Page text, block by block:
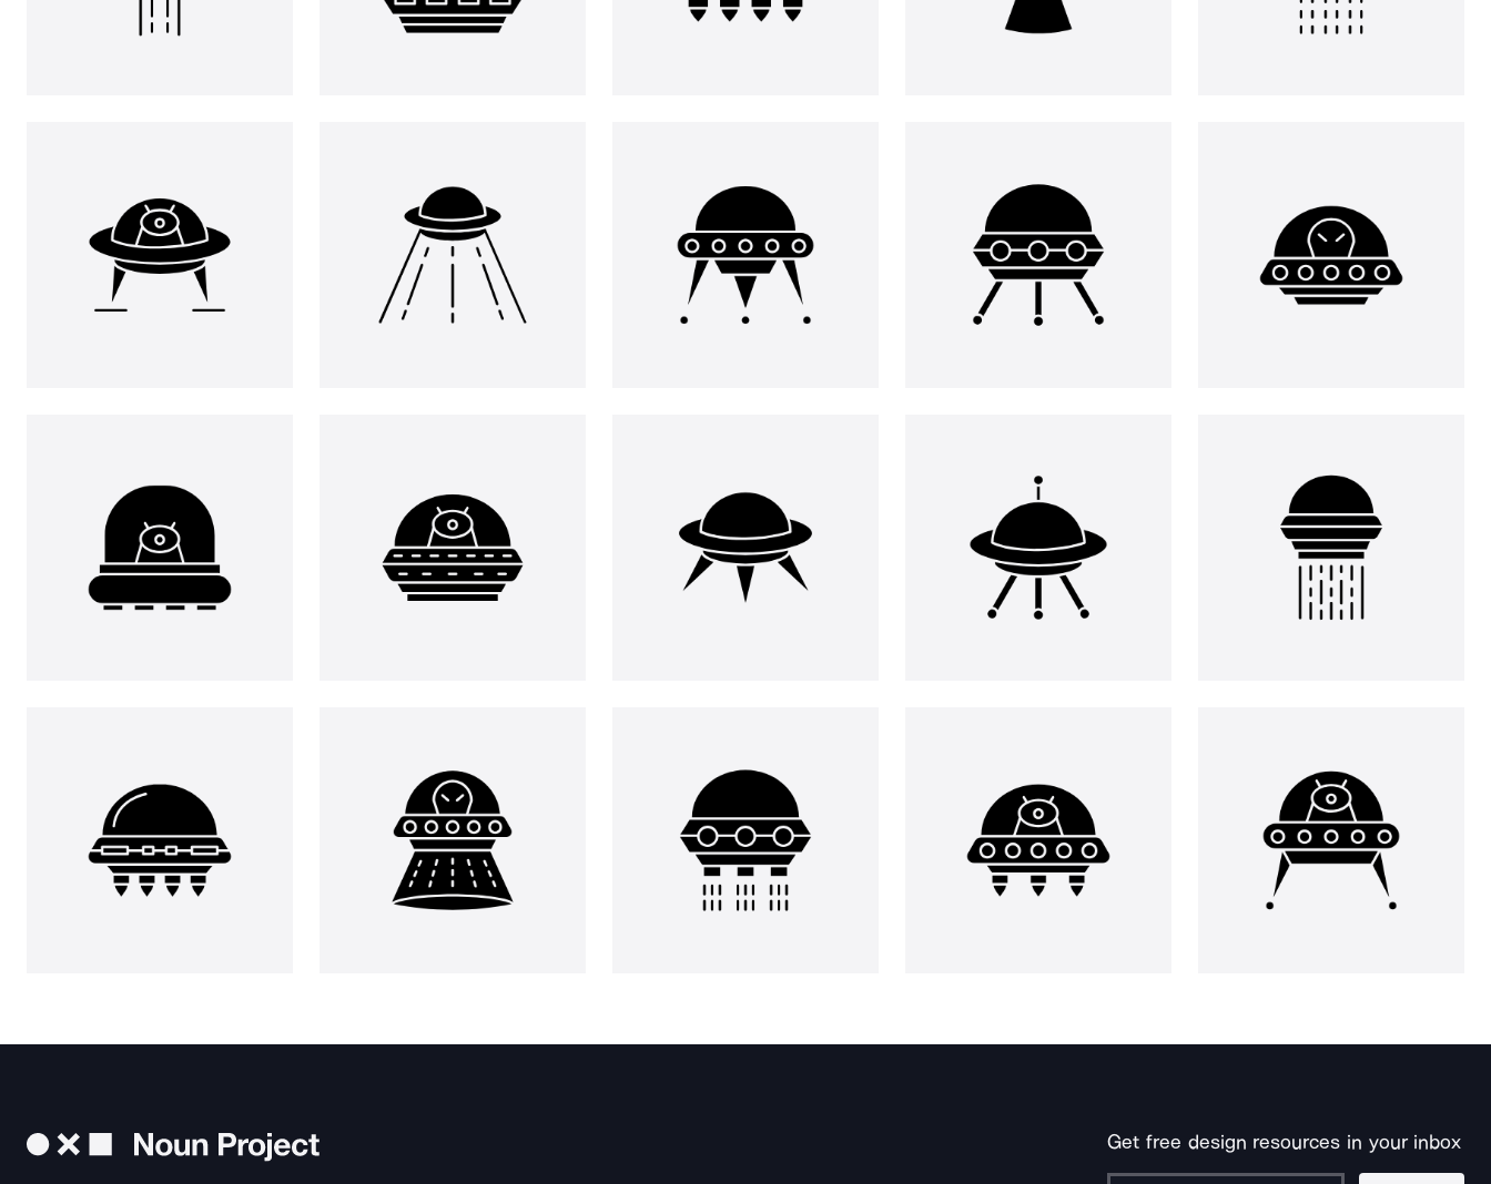
Get free design resources in your inbox